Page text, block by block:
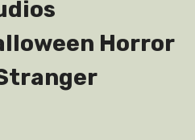
Horror